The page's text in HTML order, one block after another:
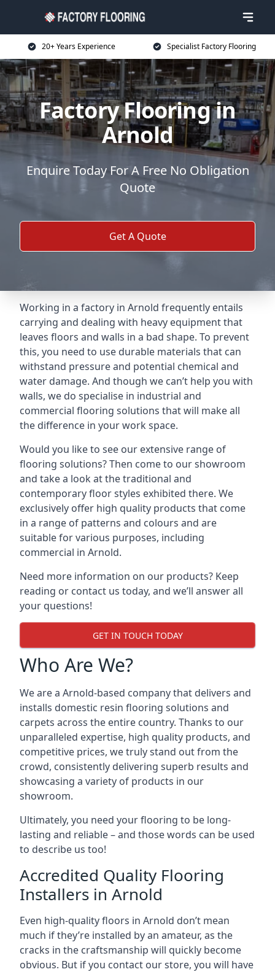
20+ Years Experience Specialist Factory Flooring
Factory Flooring in
Arnold
Enquire Today For A Free No Obligation
Quote
Get A Quote
Working in a factory in Arnold frequently entails
carrying and dealing with heavy equipment that
leaves floors and walls in a bad shape. To prevent
this, you need to use durable materials that can
withstand pressure and potential chemical and
water damage. And though we can’t help you with
walls, we do specialise in industrial and
commercial flooring solutions that will make all
the difference in your work space.
Would you like to see our extensive range of
flooring solutions? Then come to our showroom
and take a look at the traditional and
contemporary floor styles exhibited there. We
exclusively offer high quality products that come
in a range of patterns and colours and are
suitable for various purposes, including
commercial in Arnold.
Need more information on our products? Keep
reading or contact us today, and we’ll answer all
your questions!
GET IN TOUCH TODAY
Who Are We?
We are a Arnold-based company that delivers and
installs domestic resin flooring solutions and
carpets across the entire country. Thanks to our
unparalleled expertise, high quality products, and
competitive prices, we truly stand out from the
crowd, consistently delivering superb results and
showcasing a variety of products in our
showroom.
Ultimately, you need your flooring to be long-
lasting and reliable – and those words can be used
to describe us too!
Accredited Quality Flooring
Installers in Arnold
Even high-quality floors in Arnold don’t mean
much if they’re installed by an amateur, as the
cracks in the craftsmanship will quickly become
obvious. But if you contact our store, you will have